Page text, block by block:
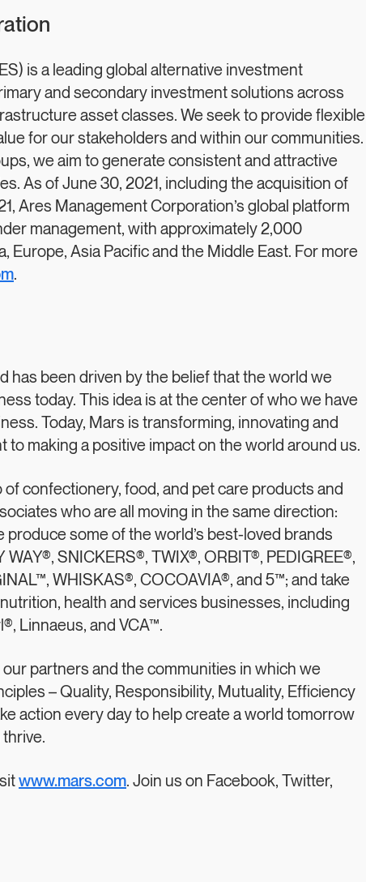
is a leading global alternative investment
and secondary investment solutions across
asset classes. We seek to provide flexible
for our stakeholders and within our communities.
we aim to generate consistent and attractive
As of June 30, 2021, including the acquisition of
Ares Management Corporation’s global platform
management, with approximately 2,000
Asia Pacific and the Middle East. For more
.
has been driven by the belief that the world we
today. This idea is at the center of who we have
Today, Mars is transforming, innovating and
making a positive impact on the world around us.
confectionery, food, and pet care products and
who are all moving in the same direction:
some of the world’s best-loved brands
SNICKERS®, TWIX®, ORBIT®, PEDIGREE®,
WHISKAS®, COCOAVIA®, and 5™; and take
health and services businesses, including
Linnaeus, and VCA™.
partners and the communities in which we
– Quality, Responsibility, Mutuality, Efficiency
action every day to help create a world tomorrow
www.mars.com. Join us on Facebook, Twitter,